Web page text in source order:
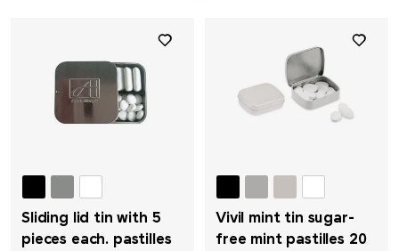
Sliding lid tin with 5
pieces each. pastilles
Vivil mint tin sugar-
free mint pastilles 20